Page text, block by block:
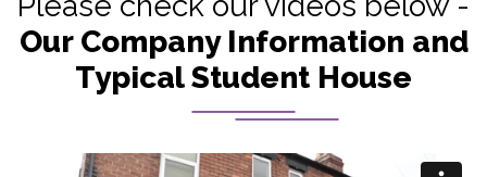
Our Company Information and
Typical Student House